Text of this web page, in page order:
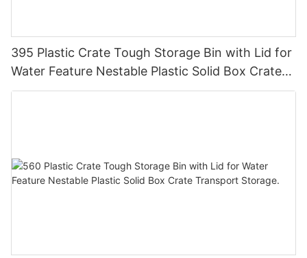
395 Plastic Crate Tough Storage Bin with Lid for
Water Feature Nestable Plastic Solid Box Crate
Transport Storage